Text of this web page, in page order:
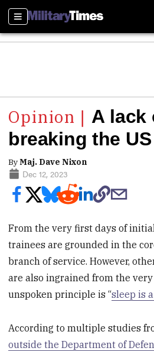
Sections
A lack
breaking the
ByMaj. Dave Nixon
Dec 12, 2023
From the very first days of
trainees are grounded in the
branch of service. However,
are also ingrained from the
unspoken principle is “sleep is
According to multiple studies
outside the Department of